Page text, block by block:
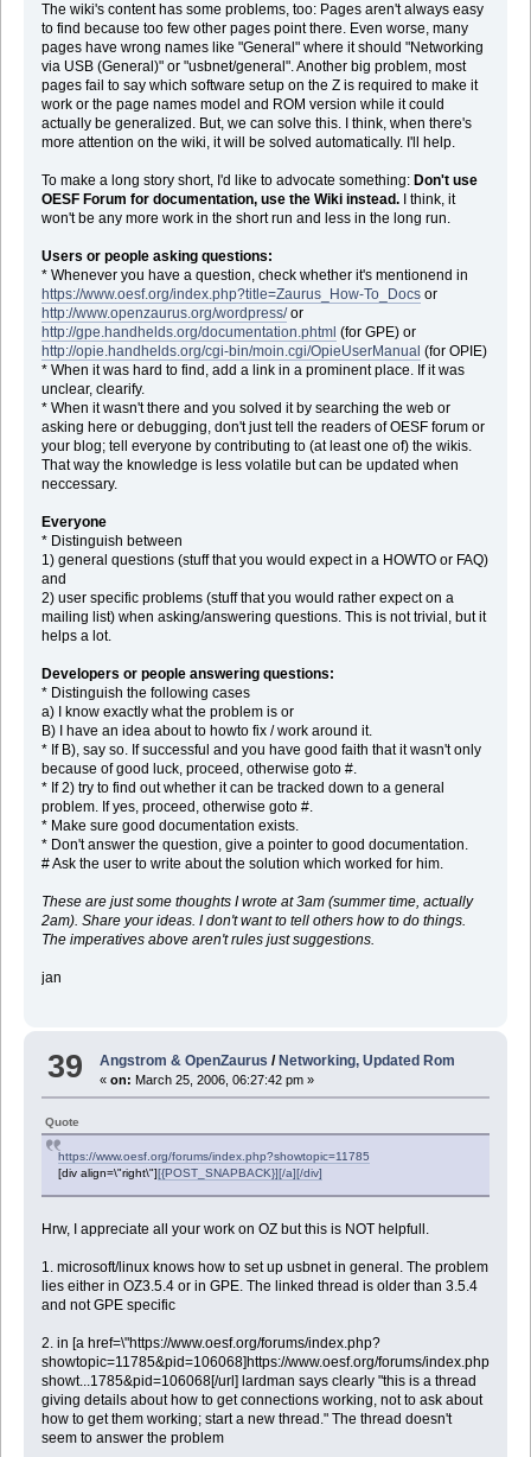
The wiki's content has some problems, too: Pages aren't always easy
to find because too few other pages point there. Even worse, many
pages have wrong names like "General" where it should "Networking
via USB (General)" or "usbnet/general". Another big problem, most
pages fail to say which software setup on the Z is required to make it
work or the page names model and ROM version while it could
actually be generalized. But, we can solve this. I think, when there's
more attention on the wiki, it will be solved automatically. I'll help.
To make a long story short, I'd like to advocate something: Don't use
OESF Forum for documentation, use the Wiki instead.I think, it
won't be any more work in the short run and less in the long run.
Users or people asking questions:
* Whenever you have a question, check whether it's mentionend in
https://www.oesf.org/index.php?title=Zaurus_How-To_Docsor
http://www.openzaurus.org/wordpress/or
http://gpe.handhelds.org/documentation.phtml (for GPE) or
http://opie.handhelds.org/cgi-bin/moin.cgi/OpieUserManual (for OPIE)
* When it was hard to find, add a link in a prominent place. If it was
unclear, clearify.
* When it wasn't there and you solved it by searching the web or
asking here or debugging, don't just tell the readers of OESF forum or
your blog; tell everyone by contributing to (at least one of) the wikis.
That way the knowledge is less volatile but can be updated when
neccessary.
Everyone
* Distinguish between
1) general questions (stuff that you would expect in a HOWTO or FAQ)
and
2) user specific problems (stuff that you would rather expect on a
mailing list) when asking/answering questions. This is not trivial, but it
helps a lot.
Developers or people answering questions:
* Distinguish the following cases
a) I know exactly what the problem is or
B) I have an idea about to howto fix / work around it.
* If B), say so. If successful and you have good faith that it wasn't only
because of good luck, proceed, otherwise goto #.
* If 2) try to find out whether it can be tracked down to a general
problem. If yes, proceed, otherwise goto #.
* Make sure good documentation exists.
* Don't answer the question, give a pointer to good documentation.
# Ask the user to write about the solution which worked for him.
These are just some thoughts I wrote at 3am (summer time, actually
2am). Share your ideas. I don't want to tell others how to do things.
The imperatives above aren't rules just suggestions.
jan
39 Angstrom & OpenZaurus / Networking, Updated Rom
«on: March 25, 2006, 06:27:42 pm »
Quote
https://www.oesf.org/forums/index.php?showtopic=11785
[div align=\"right\"][{POST_SNAPBACK}][/a][/div]
Hrw, I appreciate all your work on OZ but this is NOT helpfull.
1. microsoft/linux knows how to set up usbnet in general. The problem
lies either in OZ3.5.4 or in GPE. The linked thread is older than 3.5.4
and not GPE specific
2. in [a href=\"https://www.oesf.org/forums/index.php?
showtopic=11785&pid=106068]https://www.oesf.org/forums/index.php?
showt...1785&pid=106068[/url] lardman says clearly "this is a thread
giving details about how to get connections working, not to ask about
how to get them working; start a new thread." The thread doesn't
seem to answer the problem